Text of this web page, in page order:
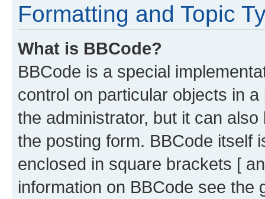
Formatting and Topic
What is BBCode?
BBCode is a special
control on particular objects in
the administrator, but it can
the posting form. BBCode itself
enclosed in square brackets [
information on BBCode see